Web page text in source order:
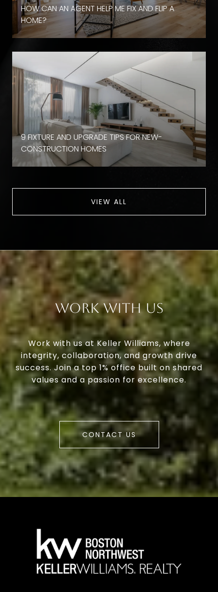
HOW CAN AN AGENT HELP ME FIX AND FLIP A
HOME?
9 FIXTURE AND UPGRADE TIPS FOR NEW-
CONSTRUCTION HOMES
VIEW ALL
Work With Us
Work with us at Keller Williams, where
integrity, collaboration, and growth drive
success. Join a top 1% office built on shared
values and a passion for excellence.
CONTACT US